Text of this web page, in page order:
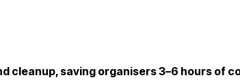
cleanup, saving organisers 3–6 hours of